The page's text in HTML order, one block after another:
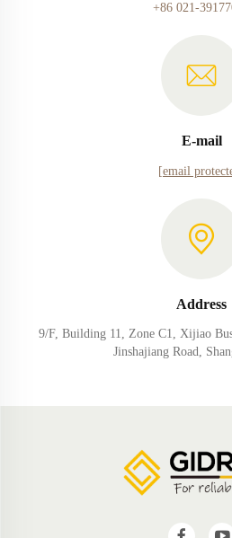
+86 021-
E-mail
[email
Address
9/F, Building 11, Zone C1, Xijiao
Jinshajiang Road,